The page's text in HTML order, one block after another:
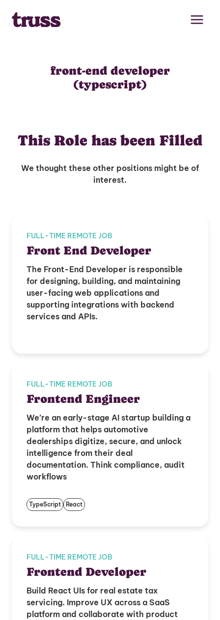
content
front-end developer
(typescript)
This Role has been Filled
We thought these other positions might be of
interest.
FULL-TIME REMOTE JOB
Front End Developer
The Front-End Developer is responsible
for designing, building, and maintaining
user-facing web applications and
supporting integrations with backend
services and APIs.
FULL-TIME REMOTE JOB
Frontend Engineer
We’re an early-stage AI startup building a
platform that helps automotive
dealerships digitize, secure, and unlock
intelligence from their deal
documentation. Think compliance, audit
workflows
TypeScript React
FULL-TIME REMOTE JOB
Frontend Developer
Build React UIs for real estate tax
servicing. Improve UX across a SaaS
platform and collaborate with product